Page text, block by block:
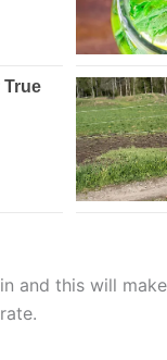
this will